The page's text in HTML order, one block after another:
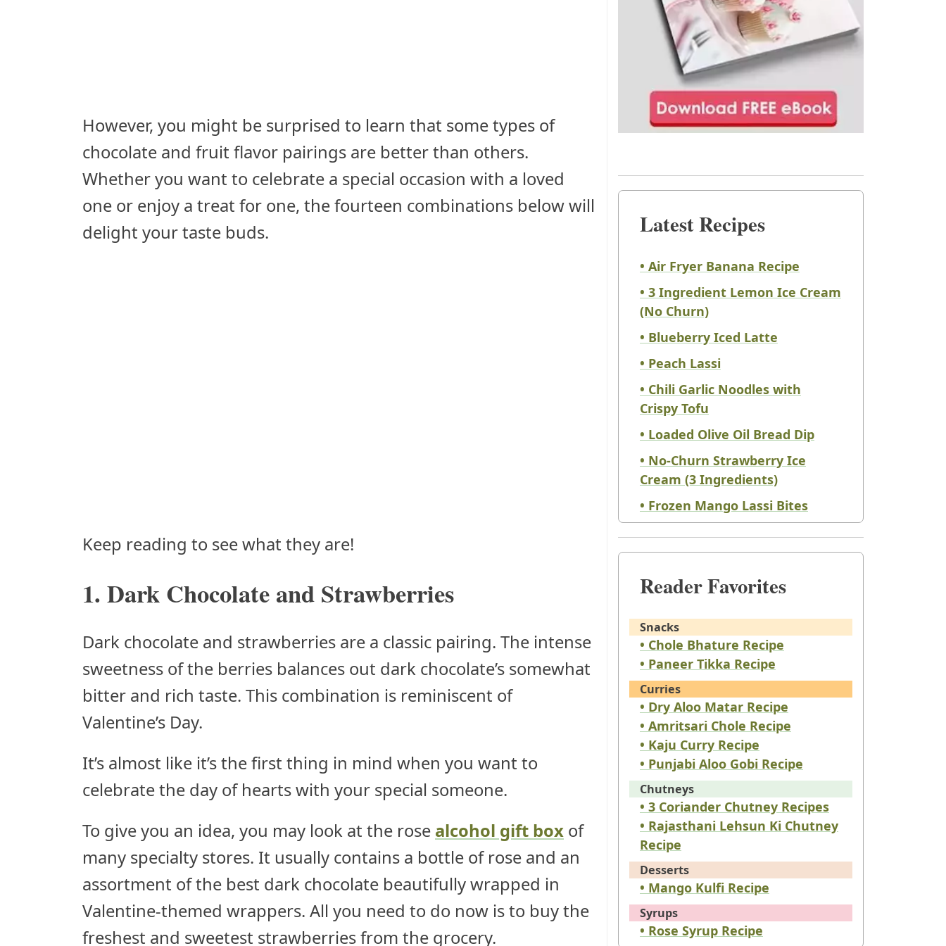
However, you might be surprised to learn that some types of
chocolate and fruit flavor pairings are better than others.
Whether you want to celebrate a special occasion with a loved
one or enjoy a treat for one, the fourteen combinations below will
delight your taste buds.
Keep reading to see what they are!
1. Dark Chocolate and Strawberries
Dark chocolate and strawberries are a classic pairing. The intense
sweetness of the berries balances out dark chocolate’s somewhat
bitter and rich taste. This combination is reminiscent of
Valentine’s Day.
It’s almost like it’s the first thing in mind when you want to
celebrate the day of hearts with your special someone.
To give you an idea, you may look at the rose alcohol gift box of
many specialty stores. It usually contains a bottle of rose and an
assortment of the best dark chocolate beautifully wrapped in
Valentine-themed wrappers. All you need to do now is to buy the
freshest and sweetest strawberries from the grocery.
Latest Recipes
• Air Fryer Banana Recipe
• 3 Ingredient Lemon Ice Cream
(No Churn)
• Blueberry Iced Latte
• Peach Lassi
• Chili Garlic Noodles with
Crispy Tofu
• Loaded Olive Oil Bread Dip
• No-Churn Strawberry Ice
Cream (3 Ingredients)
• Frozen Mango Lassi Bites
Reader Favorites
Snacks
• Chole Bhature Recipe
• Paneer Tikka Recipe
Curries
• Dry Aloo Matar Recipe
• Amritsari Chole Recipe
• Kaju Curry Recipe
• Punjabi Aloo Gobi Recipe
Chutneys
• 3 Coriander Chutney Recipes
• Rajasthani Lehsun Ki Chutney
Recipe
Desserts
• Mango Kulfi Recipe
Syrups
• Rose Syrup Recipe